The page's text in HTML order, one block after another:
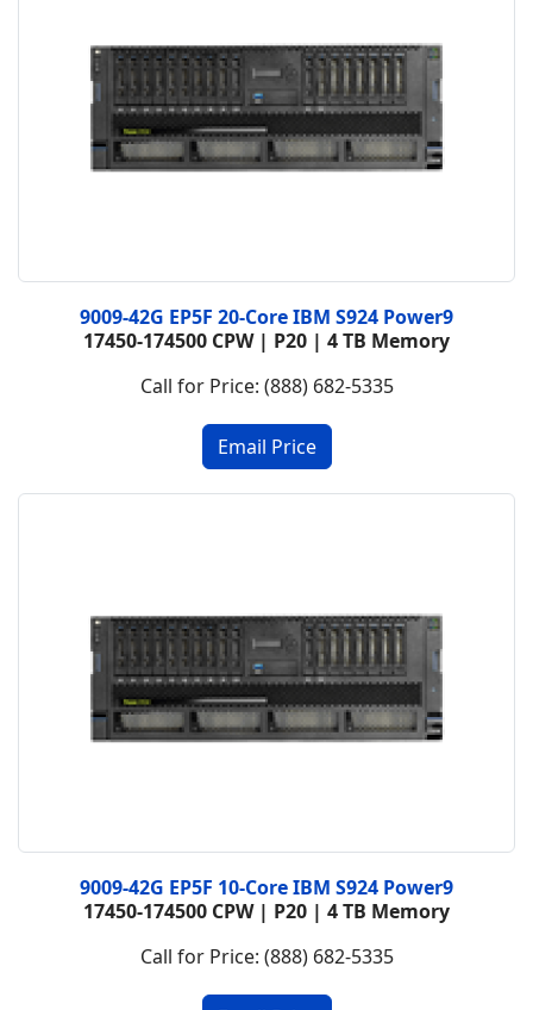
9009-42G EP5F 20-Core IBM S924 Power9
17450-174500 CPW | P20 | 4 TB Memory
Call for Price: (888) 682-5335
9009-42G EP5F 10-Core IBM S924 Power9
17450-174500 CPW | P20 | 4 TB Memory
Call for Price: (888) 682-5335